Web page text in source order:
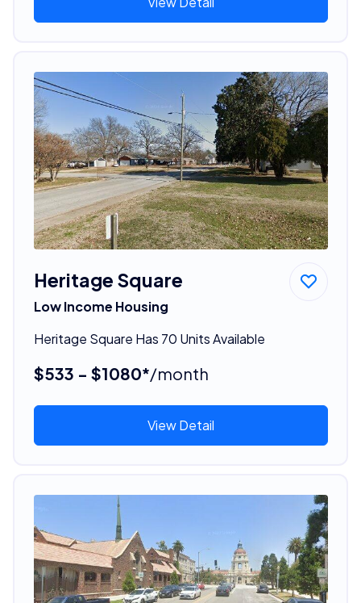
Heritage Square
Low Income Housing
Heritage Square Has 70 Units Available
$533 - $1080*/month
View Detail